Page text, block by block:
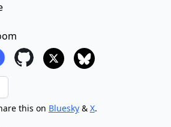
this on Bluesky& X.